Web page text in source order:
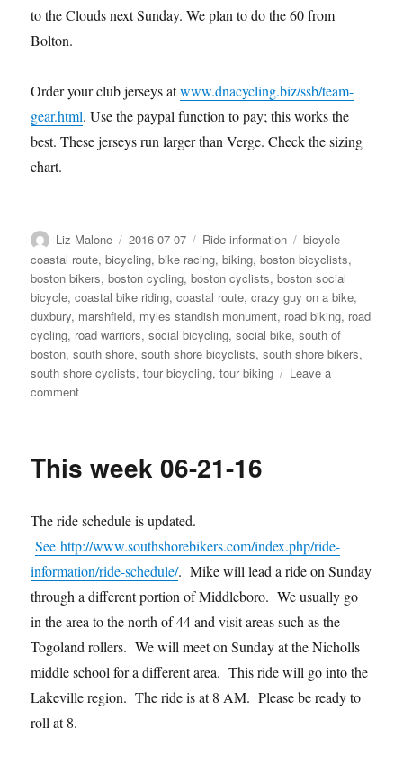
to the Clouds next Sunday. We plan to do the 60 from
Bolton.
——————
Order your club jerseys atwww.dnacycling.biz/ssb/team-
gear.html. Use the paypal function to pay; this works the
best. These jerseys run larger than Verge. Check the sizing
chart.
Author
Liz Malone
Posted
on
2016-07-07 Categories
Ride information Tags
bicycle
coastal route,bicycling,bike racing,biking,boston bicyclists,
boston bikers,boston cycling,boston cyclists,boston social
bicycle,coastal bike riding,coastal route,crazy guy on a bike,
duxbury, marshfield, myles standish monument, road biking, road
cycling, road warriors,social bicycling,social bike,south of
boston,south shore,south shore bicyclists,south shore bikers,
south shore cyclists,tour bicycling,tour biking
Leave a
commenton
This week 06-21-16
The ride schedule is updated.
See http://www.southshorebikers.com/index.php/ride-
information/ride-schedule/. Mike will lead a ride on Sunday
through a different portion of Middleboro. We usually go
in the area to the north of 44 and visit areas such as the
Togoland rollers. We will meet on Sunday at the Nicholls
middle school for a different area. This ride will go into the
Lakeville region. The ride is at 8 AM. Please be ready to
roll at 8.